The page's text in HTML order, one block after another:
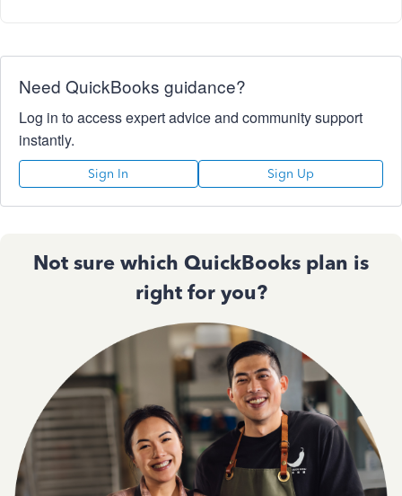
Need QuickBooks guidance?
Log in to access expert advice and community support
instantly.
Sign In Sign Up
Not sure which QuickBooks plan is
right for you?